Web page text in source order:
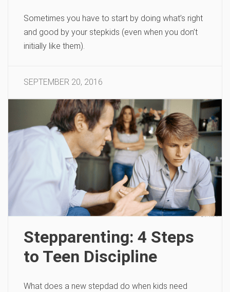
Sometimes you have to start by doing what’s right
and good by your stepkids (even when you don’t
initially like them).
SEPTEMBER 20, 2016
Stepparenting: 4 Steps
to Teen Discipline
What does a new stepdad do when kids need